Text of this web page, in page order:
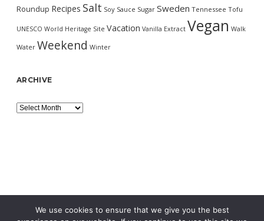
Roundup Recipes Salt Soy Sauce Sugar Sweden Tennessee Tofu
UNESCO World Heritage Site Vacation Vanilla Extract Vegan Walk
Water Weekend Winter
ARCHIVE
Archive
We use cookies to ensure that we give you the best